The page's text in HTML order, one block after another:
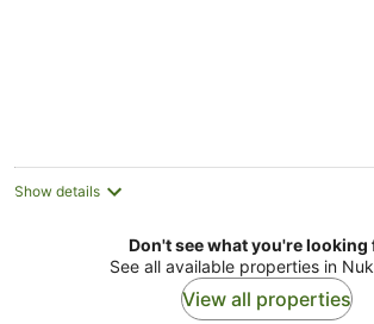
Show details
Don't see what you're looking
See all available properties in
View all properties